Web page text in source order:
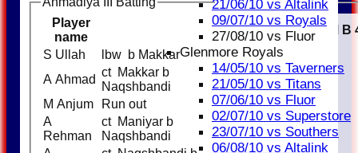
21/06/10 vs Altalink
09/07/10 vs Royals
27/08/10 vs Fluor
Glenmore Royals
14/05/10 vs Taverners
21/05/10 vs Titans
07/06/10 vs Fluor
02/07/10 vs Superstore
23/07/10 vs Southers
06/08/10 vs Altalink
Player
name
Runs B
S Ullah lbw b Makkar
A Ahmad
ct Makkar b
Naqshbandi
13
M Anjum
Run out
A
Rehman
ct Maniyar b
Naqshbandi
1